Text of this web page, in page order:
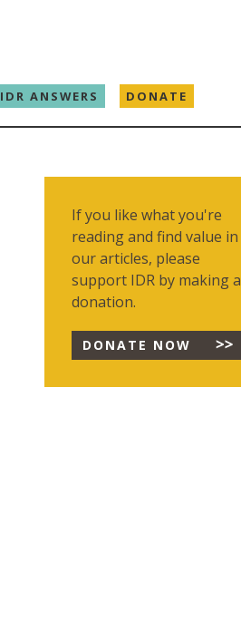
IDR ANSWERS DONATE
If you like what you're
reading and find value in
our articles, please
support IDR by making a
donation.
DONATE NOW